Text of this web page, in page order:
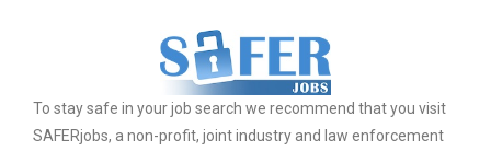
To stay safe in your job search we recommend that you visit
SAFERjobs, a non-profit, joint industry and law enforcement